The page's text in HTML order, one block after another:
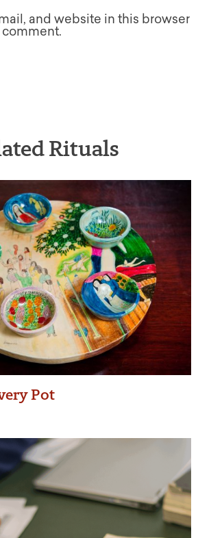
and website in this browser
Rituals
Pot